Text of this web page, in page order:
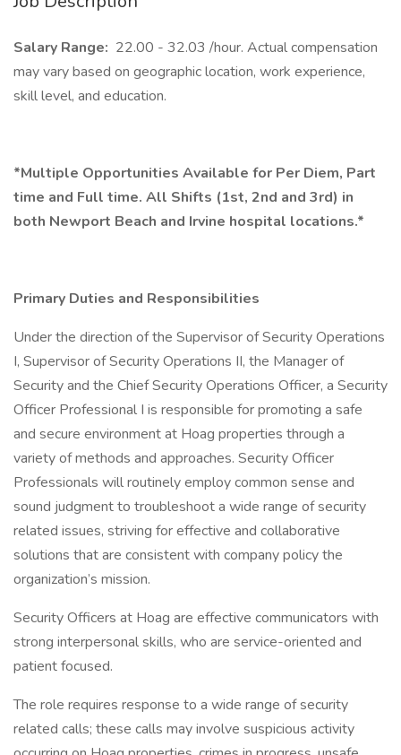
Salary Range: 22.00 - 32.03 /hour. Actual compensation
may vary based on geographic location, work experience,
skill level, and education.
*Multiple Opportunities Available for Per Diem, Part
time and Full time. All Shifts (1st, 2nd and 3rd) in
both Newport Beach and Irvine hospital locations.*
Primary Duties and Responsibilities
Under the direction of the Supervisor of Security Operations
I, Supervisor of Security Operations II, the Manager of
Security and the Chief Security Operations Officer, a Security
Officer Professional I is responsible for promoting a safe
and secure environment at Hoag properties through a
variety of methods and approaches. Security Officer
Professionals will routinely employ common sense and
sound judgment to troubleshoot a wide range of security
related issues, striving for effective and collaborative
solutions that are consistent with company policy the
organization’s mission.
Security Officers at Hoag are effective communicators with
strong interpersonal skills, who are service-oriented and
patient focused.
The role requires response to a wide range of security
related calls; these calls may involve suspicious activity